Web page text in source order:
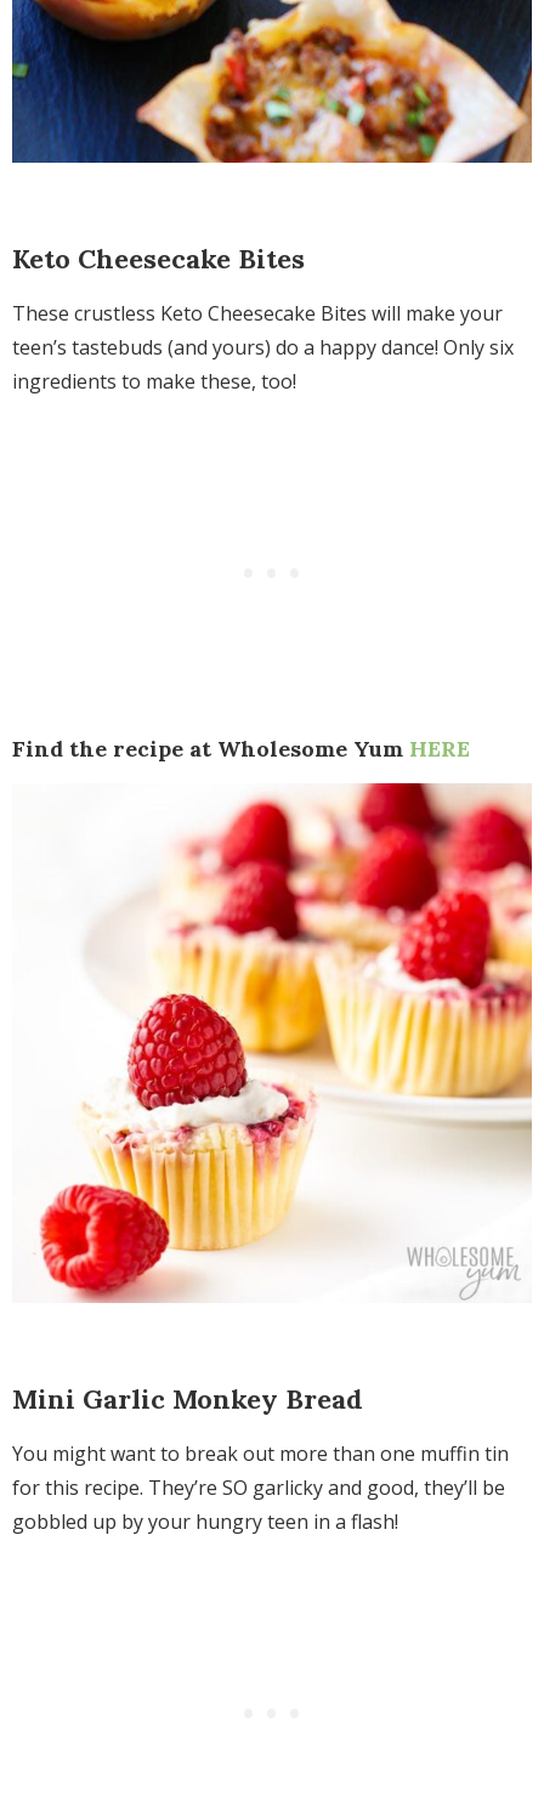
Keto Cheesecake Bites
These crustless Keto Cheesecake Bites will make your
teen’s tastebuds (and yours) do a happy dance! Only six
ingredients to make these, too!
Find the recipe at Wholesome Yum HERE
Mini Garlic Monkey Bread
You might want to break out more than one muffin tin
for this recipe. They’re SO garlicky and good, they’ll be
gobbled up by your hungry teen in a flash!